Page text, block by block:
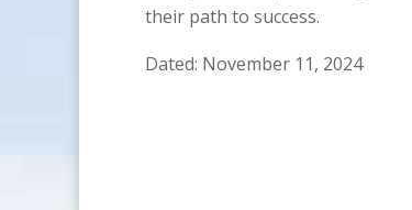
their path to success.
Dated: November 11, 2024